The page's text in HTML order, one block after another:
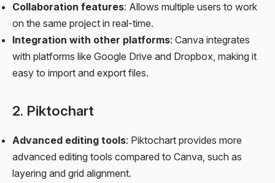
Collaboration features: Allows multiple users to work
on the same project in real-time.
Integration with other platforms: Canva integrates
with platforms like Google Drive and Dropbox, making it
easy to import and export files.
2. Piktochart
Advanced editing tools: Piktochart provides more
advanced editing tools compared to Canva, such as
layering and grid alignment.